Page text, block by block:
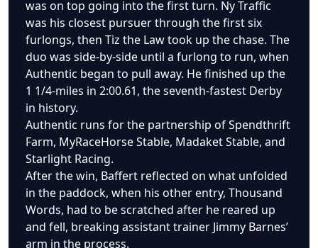
was on top going into the first turn. Ny Traffic
was his closest pursuer through the first six
furlongs, then Tiz the Law took up the chase. The
duo was side-by-side until a furlong to run, when
Authentic began to pull away. He finished up the
1 1/4-miles in 2:00.61, the seventh-fastest Derby
in history.
Authentic runs for the partnership of Spendthrift
Farm, MyRaceHorse Stable, Madaket Stable, and
Starlight Racing.
After the win, Baffert reflected on what unfolded
in the paddock, when his other entry, Thousand
Words, had to be scratched after he reared up
and fell, breaking assistant trainer Jimmy Barnes’
arm in the process.